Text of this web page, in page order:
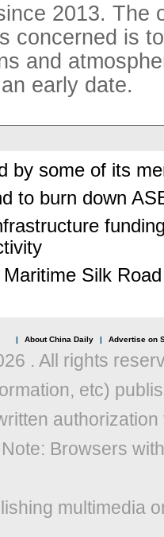
2013. The
concerned is
and
early date.
by some of its
to burn down
Silk Road
| About China Daily | Advertise on
. All rights
etc)
Browsers
multimedia